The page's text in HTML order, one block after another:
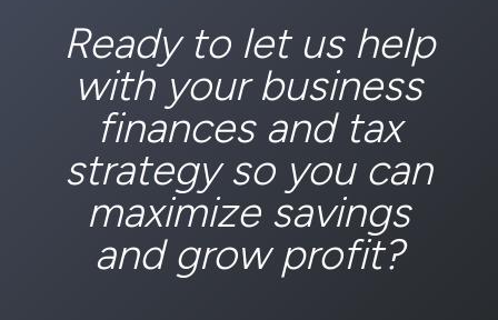
Ready to let us help
with your business
finances and tax
strategy so you can
maximize savings
and grow profit?